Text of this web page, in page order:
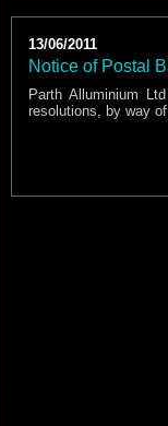
13/06/2011
Notice of Postal
Parth Alluminium
resolutions, by way